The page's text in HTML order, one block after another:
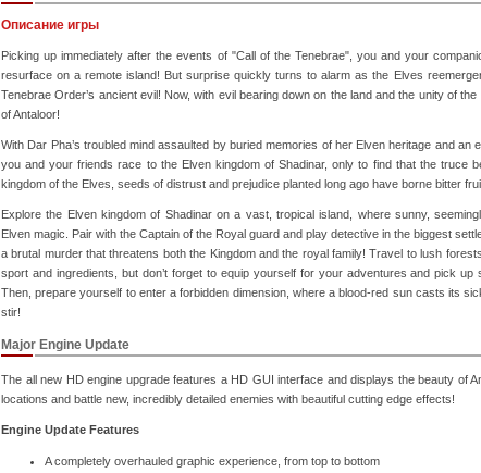
Описание игры
Picking up immediately after the events of "Call of the Tenebrae", you and your
resurface on a remote island! But surprise quickly turns to alarm as the Elves
Tenebrae Order’s ancient evil! Now, with evil bearing down on the land and the unity of
of Antaloor!
With Dar Pha’s troubled mind assaulted by buried memories of her Elven heritage and an
you and your friends race to the Elven kingdom of Shadinar, only to find that the truce
kingdom of the Elves, seeds of distrust and prejudice planted long ago have borne bitter
Explore the Elven kingdom of Shadinar on a vast, tropical island, where sunny,
Elven magic. Pair with the Captain of the Royal guard and play detective in the biggest
a brutal murder that threatens both the Kingdom and the royal family! Travel to lush
sport and ingredients, but don’t forget to equip yourself for your adventures and pick
Then, prepare yourself to enter a forbidden dimension, where a blood-red sun casts its
stir!
Major Engine Update
The all new HD engine upgrade features a HD GUI interface and displays the beauty of
locations and battle new, incredibly detailed enemies with beautiful cutting edge effects!
Engine Update Features
A completely overhauled graphic experience, from top to bottom